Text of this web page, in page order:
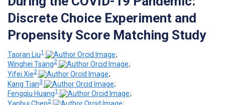
Discrete Choice Experiment and
Propensity Score Matching Study
Taoran Liu1
;
Winghei Tsang2
;
Yifei Xie2
;
Kang Tian3
;
Fengqiu Huang1
;
2